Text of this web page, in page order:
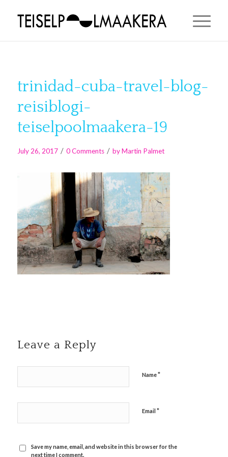
trinidad-cuba-travel-blog-
reisiblogi-
teiselpoolmaakera-19
July 26, 2017 / 0 Comments / byMartin Palmet
Leave a Reply
Name*
Email *
Save my name, email, and website in this browser for the
next time I comment.